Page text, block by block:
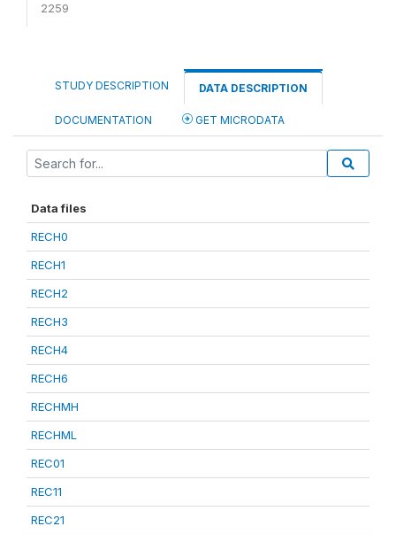
2259
STUDY DESCRIPTION DATA DESCRIPTION
DOCUMENTATION GET MICRODATA
Data files
RECH0
RECH1
RECH2
RECH3
RECH4
RECH6
RECHMH
RECHML
REC01
REC11
REC21